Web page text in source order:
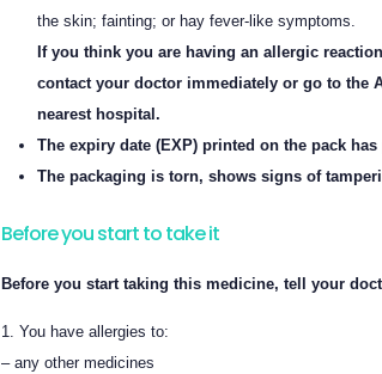
the skin; fainting; or hay fever-like symptoms.
If you think you are having an allergic
contact your doctor immediately or go to the
nearest hospital.
The expiry date (EXP) printed on the pack has
The packaging is torn, shows signs of
Before you start to take it
Before you start taking this medicine, tell your
You have allergies to:
– any other medicines